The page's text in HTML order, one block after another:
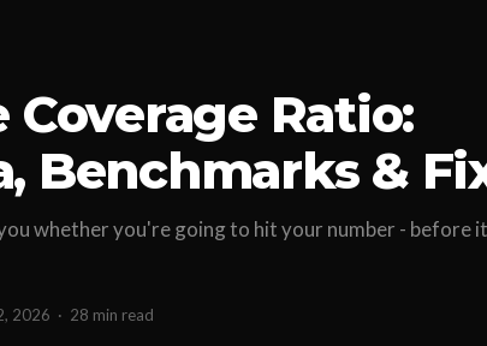
Coverage Ratio:
Benchmarks &
whether you're going to hit your number - before
2026 · 28 min read